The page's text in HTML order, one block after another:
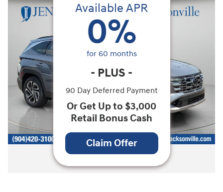
All Photos
Available APR
0%
for 60 months
- PLUS -
90 Day Deferred Payment
Or Get Up to $3,000
Retail Bonus Cash
Claim Offer